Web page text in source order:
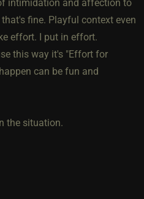
intimidation and affection to
fine. Playful context even
effort. I put in effort.
this way it's "Effort for
can be fun and
the situation.